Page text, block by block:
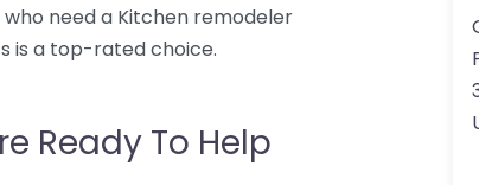
need a Kitchen remodeler
is a top-rated choice.
Ready To Help